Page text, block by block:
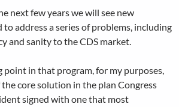
next few years we will see new
to address a series of problems, including
and sanity to the CDS market.
point in that program, for my purposes,
core solution in the plan Congress
signed with one that most